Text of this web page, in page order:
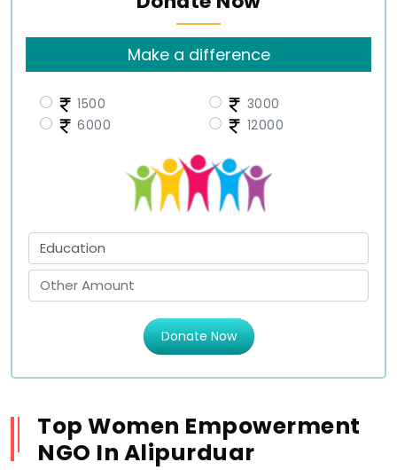
Make a difference
1500
3000
6000
12000
Donate Now
Top Women Empowerment
NGO In Alipurduar